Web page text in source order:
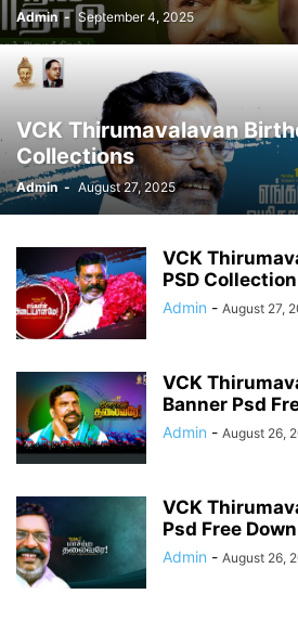
Admin - September 4, 2025
VCK Thirumavalavan
Collections
Admin - August 27, 2025
VCK
PSD Collection
Admin - August 27,
VCK
Banner Psd
Admin - August 26,
VCK
Psd Free
Admin - August 26,